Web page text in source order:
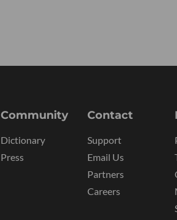
Community
Dictionary
Press
Contact
Support
Email Us
Partners
Careers